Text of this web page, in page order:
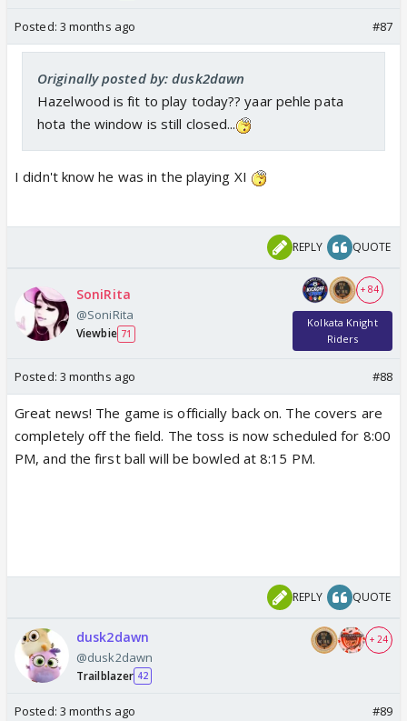
Posted: 3 months ago #87
Originally posted by: dusk2dawn
Hazelwood is fit to play today?? yaar pehle pata
hota the window is still closed...
I didn't know he was in the playing XI
REPLY QUOTE
SoniRita
@SoniRita
Viewbie 71
+ 84
Kolkata Knight
Riders
Posted: 3 months ago #88
Great news! The game is officially back on. The covers are
completely off the field. The toss is now scheduled for 8:00
PM, and the first ball will be bowled at 8:15 PM.
REPLY QUOTE
dusk2dawn
@dusk2dawn
Trailblazer 42
+ 24
Posted: 3 months ago #89